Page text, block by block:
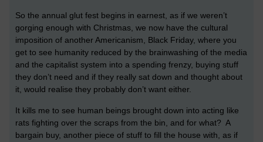
So the annual glut fest begins in earnest, as if we weren’t
gorging enough with Christmas, we now have the cultural
imposition of another Americanism, Black Friday, where you
get to see humanity reduced by the brainwashing of the media
and the capitalist system into a spending frenzy, buying stuff
they don’t need and if they really sat down and thought about
it, would realise they probably don’t want either.
It kills me to see human beings brought down into acting like
rats fighting over the scraps from the bin, and for what? A
bargain buy, another piece of stuff to fill the house with, as if